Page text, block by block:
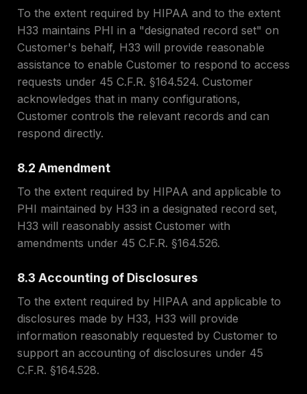
To the extent required by HIPAA and to the extent
H33 maintains PHI in a "designated record set" on
Customer's behalf, H33 will provide reasonable
assistance to enable Customer to respond to access
requests under 45 C.F.R. §164.524. Customer
acknowledges that in many configurations,
Customer controls the relevant records and can
respond directly.
8.2 Amendment
To the extent required by HIPAA and applicable to
PHI maintained by H33 in a designated record set,
H33 will reasonably assist Customer with
amendments under 45 C.F.R. §164.526.
8.3 Accounting of Disclosures
To the extent required by HIPAA and applicable to
disclosures made by H33, H33 will provide
information reasonably requested by Customer to
support an accounting of disclosures under 45
C.F.R. §164.528.